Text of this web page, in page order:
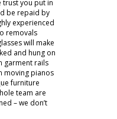
trust you put in
be repaid by
experienced
removals
will make
and hung on
garment rails
moving pianos
furniture
team are
– we don’t